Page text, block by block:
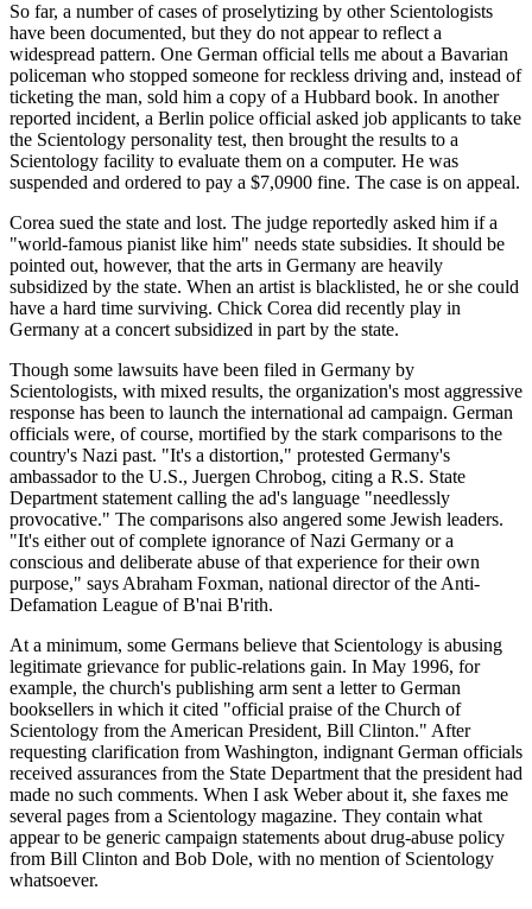
So far, a number of cases of proselytizing by other Scientologists
have been documented, but they do not appear to reflect a
widespread pattern. One German official tells me about a Bavarian
policeman who stopped someone for reckless driving and, instead of
ticketing the man, sold him a copy of a Hubbard book. In another
reported incident, a Berlin police official asked job applicants to take
the Scientology personality test, then brought the results to a
Scientology facility to evaluate them on a computer. He was
suspended and ordered to pay a $7,0900 fine. The case is on appeal.
Corea sued the state and lost. The judge reportedly asked him if a
"world-famous pianist like him" needs state subsidies. It should be
pointed out, however, that the arts in Germany are heavily
subsidized by the state. When an artist is blacklisted, he or she could
have a hard time surviving. Chick Corea did recently play in
Germany at a concert subsidized in part by the state.
Though some lawsuits have been filed in Germany by
Scientologists, with mixed results, the organization's most aggressive
response has been to launch the international ad campaign. German
officials were, of course, mortified by the stark comparisons to the
country's Nazi past. "It's a distortion," protested Germany's
ambassador to the U.S., Juergen Chrobog, citing a R.S. State
Department statement calling the ad's language "needlessly
provocative." The comparisons also angered some Jewish leaders.
"It's either out of complete ignorance of Nazi Germany or a
conscious and deliberate abuse of that experience for their own
purpose," says Abraham Foxman, national director of the Anti-
Defamation League of B'nai B'rith.
At a minimum, some Germans believe that Scientology is abusing
legitimate grievance for public-relations gain. In May 1996, for
example, the church's publishing arm sent a letter to German
booksellers in which it cited "official praise of the Church of
Scientology from the American President, Bill Clinton." After
requesting clarification from Washington, indignant German officials
received assurances from the State Department that the president had
made no such comments. When I ask Weber about it, she faxes me
several pages from a Scientology magazine. They contain what
appear to be generic campaign statements about drug-abuse policy
from Bill Clinton and Bob Dole, with no mention of Scientology
whatsoever.